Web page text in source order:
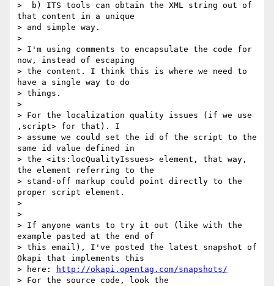
>  b) ITS tools can obtain the XML string out of
that content in a unique
> and simple way.
>
> I'm using comments to encapsulate the code for
now, instead of escaping
> the content. I think this is where we need to
have a single way to do
> things.
>
> For the localization quality issues (if we use
,script> for that). I
> assume we could set the id of the script to the
same id value defined in
> the <its:locQualityIssues> element, that way,
the element referring to the
> stand-off markup could point directly to the
proper script element.
>
>
> If anyone wants to try it out (like with the
example pasted at the end of
> this email), I've posted the latest snapshot of
Okapi that implements this
> here:
http://okapi.opentag.com/snapshots/
> For the source code, look the